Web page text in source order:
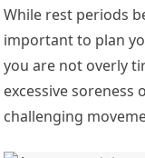
While rest periods
important to plan
you are not overly
excessive soreness
challenging